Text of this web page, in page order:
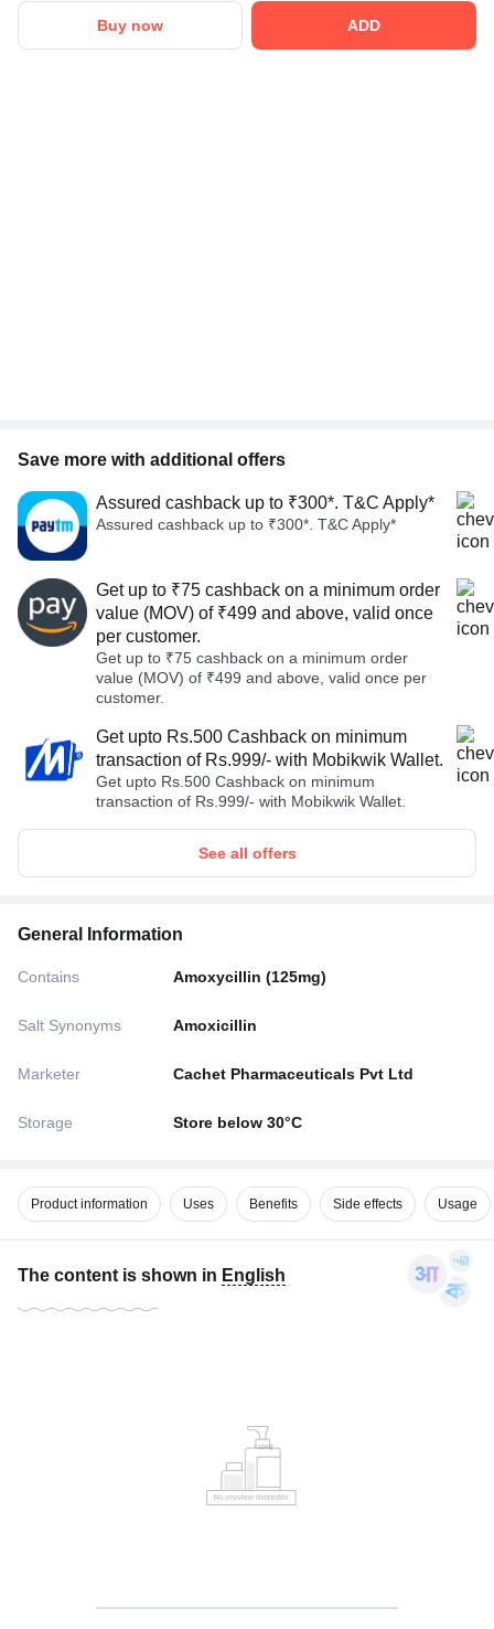
Buy now ADD
Save more with additional offers
Assured cashback up to ₹300*. T&C Apply*
Assured cashback up to ₹300*. T&C Apply*
Get up to ₹75 cashback on a minimum order
value (MOV) of ₹499 and above, valid once
per customer.
Get up to ₹75 cashback on a minimum order
value (MOV) of ₹499 and above, valid once per
customer.
Get upto Rs.500 Cashback on minimum
transaction of Rs.999/- with Mobikwik Wallet.
Get upto Rs.500 Cashback on minimum
transaction of Rs.999/- with Mobikwik Wallet.
See all offers
General Information
Contains Amoxycillin (125mg)
Salt Synonyms Amoxicillin
Marketer Cachet Pharmaceuticals Pvt Ltd
Storage Store below 30°C
Product information Uses Benefits Side effects Usage
The content is shown in English